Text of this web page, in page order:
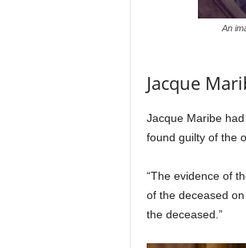
An
Jacque
Jacque Maribe
found guilty of the
“The evidence of
of the deceased
the deceased.”